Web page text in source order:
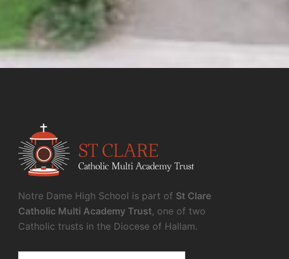
Notre Dame High School is part of St Clare
Catholic Multi Academy Trust, one of two
Catholic trusts in the Diocese of Hallam.